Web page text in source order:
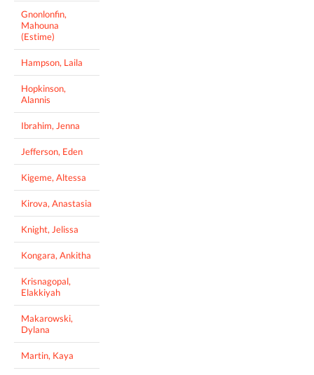
Gnonlonfin,
Mahouna
(Estime)
Hampson, Laila
Hopkinson,
Alannis
Ibrahim, Jenna
Jefferson, Eden
Kigeme, Altessa
Kirova, Anastasia
Knight, Jelissa
Kongara, Ankitha
Krisnagopal,
Elakkiyah
Makarowski,
Dylana
Martin, Kaya